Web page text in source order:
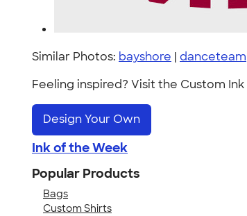
Similar Photos: bayshore | danceteam
Feeling inspired? Visit the Custom Ink
Design Your Own
Ink of the Week
Popular Products
Bags
Custom Shirts